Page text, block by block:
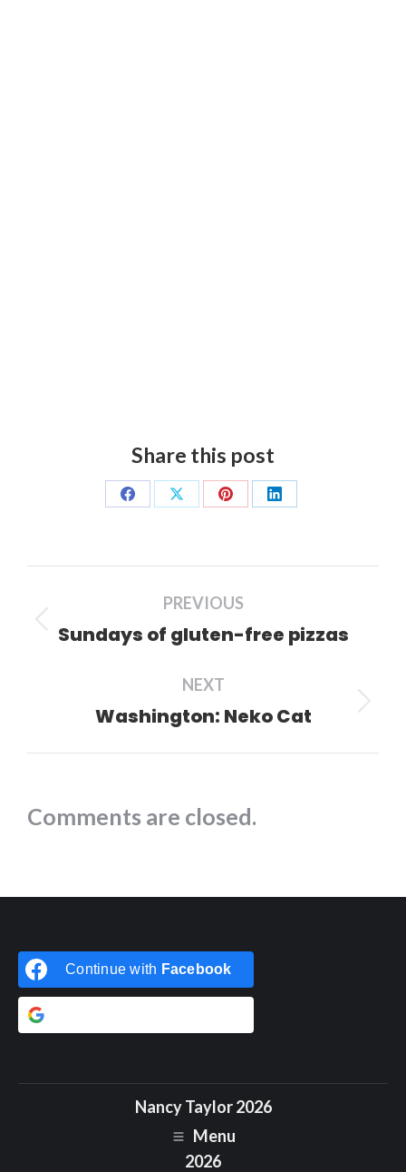
Share this post
Share Share Share Share
navigation
PREVIOUS
Previous
Sundays of gluten-free pizzas
NEXT
Next
post:
Washington: Neko Cat
Comments are closed.
Continue with Facebook
Nancy Taylor 2026
Menu
2026